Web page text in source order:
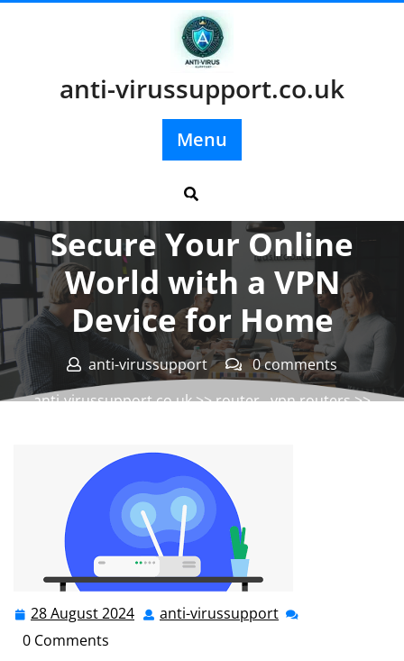
anti-virussupport.co.uk
Menu
Posted On 28 August 2024
Secure Your Online
World with a VPN
Device for Home
anti-virussupport
0 comments
anti-virussupport.co.uk>>router,vpn routers>>
28 August 2024 28 anti-virussupport anti-
0 Comments